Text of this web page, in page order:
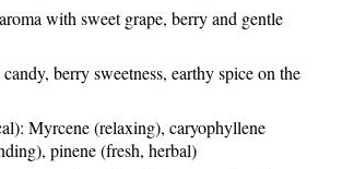
with sweet grape, berry and gentle
berry sweetness, earthy spice on the
Myrcene (relaxing), caryophyllene
pinene (fresh, herbal)